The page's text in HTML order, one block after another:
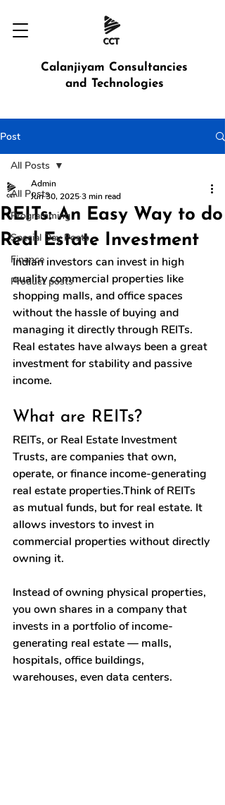
Calanjiyam Consultancies
and Technologies
Post
All Posts
Programming
Special Day Posts
Finance
Product posts
All Posts
REITs: An Easy Way to do
Real Estate Investment
Admin
Jun 30, 20253 min read
Indian investors can invest in high
quality commercial properties like
shopping malls, and office spaces
without the hassle of buying and
managing it directly through REITs.
Real estates have always been a great
investment for stability and passive
income.
What are REITs?
REITs, or Real Estate Investment
Trusts, are companies that own,
operate, or finance income-generating
real estate properties.Think of REITs
as mutual funds, but for real estate. It
allows investors to invest in
commercial properties without directly
owning it.
Instead of owning physical properties,
you own shares in a company that
invests in a portfolio of income-
generating real estate — malls,
hospitals, office buildings,
warehouses, even data centers.